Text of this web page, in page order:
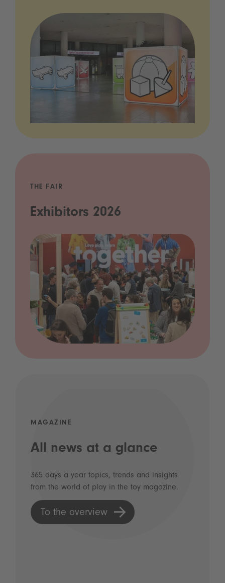
THE FAIR
Exhibitors 2026
MAGAZINE
All news at a glance
365 days a year topics, trends and insights
from the world of play in the toy magazine.
To the overview